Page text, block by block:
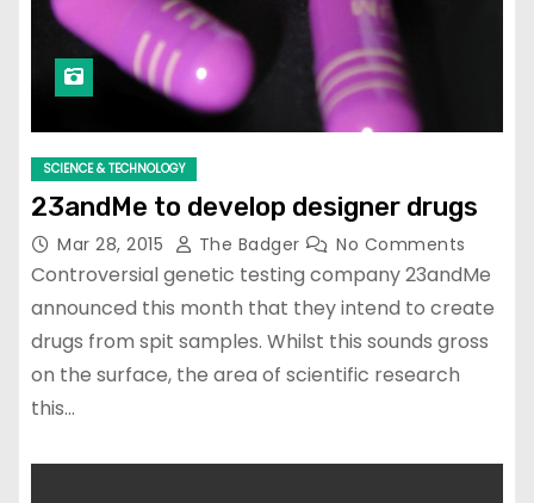
SCIENCE & TECHNOLOGY
23andMe to develop designer drugs
Mar 28, 2015 The Badger No Comments
Controversial genetic testing company 23andMe
announced this month that they intend to create
drugs from spit samples. Whilst this sounds gross
on the surface, the area of scientific research
this…